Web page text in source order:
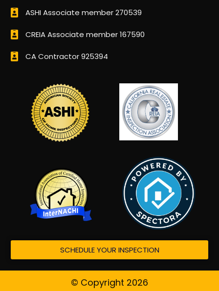
ASHI Associate member 270539
CREIA Associate member 167590
CA Contractor 925394
SCHEDULE YOUR INSPECTION
© Copyright 2026